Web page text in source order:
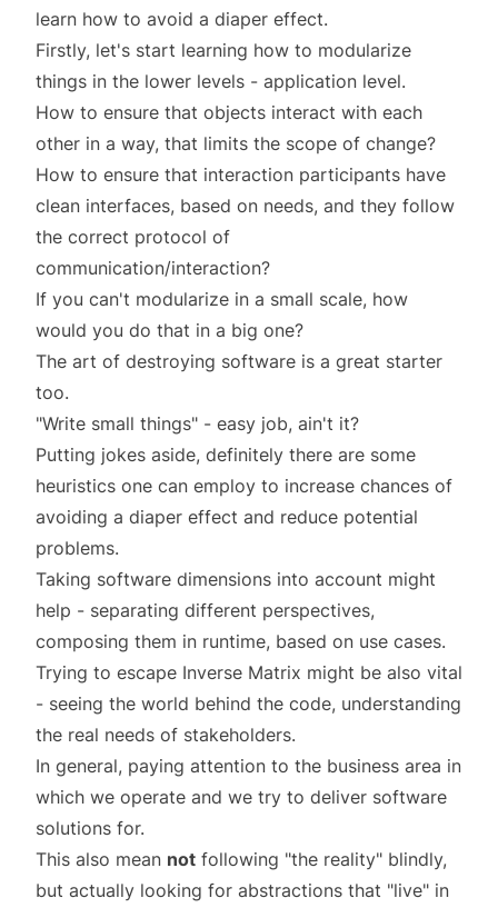
learn how to avoid a diaper effect.
Firstly, let's start learning how to modularize
things in the lower levels - application level.
How to ensure that objects interact with each
other in a way, that limits the scope of change?
How to ensure that interaction participants have
clean interfaces, based on needs, and they follow
the correct protocol of
communication/interaction?
If you can't modularize in a small scale, how
would you do that in a big one?
The art of destroying software is a great starter
too.
"Write small things" - easy job, ain't it?
Putting jokes aside, definitely there are some
heuristics one can employ to increase chances of
avoiding a diaper effect and reduce potential
problems.
Taking software dimensions into account might
help - separating different perspectives,
composing them in runtime, based on use cases.
Trying to escape Inverse Matrix might be also vital
- seeing the world behind the code, understanding
the real needs of stakeholders.
In general, paying attention to the business area in
which we operate and we try to deliver software
solutions for.
This also mean not following "the reality" blindly,
but actually looking for abstractions that "live" in